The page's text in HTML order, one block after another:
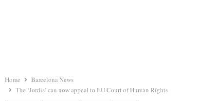
Home
Barcelona News
The ‘Jordis’ can now appeal to EU Court of Human Rights